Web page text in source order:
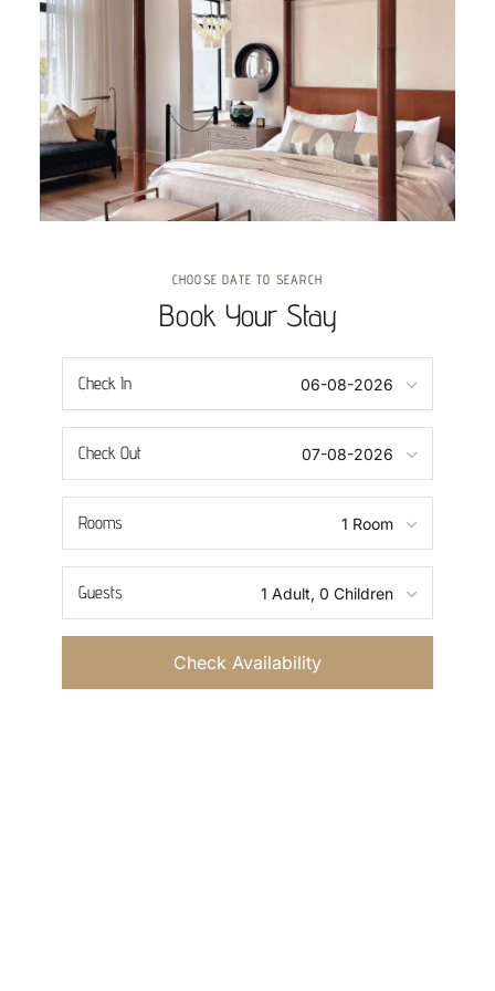
CHOOSE DATE TO SEARCH
Book Your Stay
Check In
Check Out
Rooms
Guests
Check Availability